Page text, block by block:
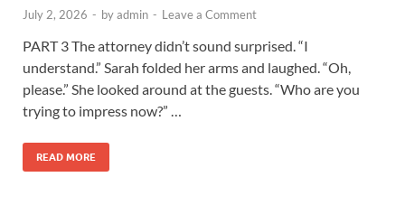
July 2, 2026 - byadmin - Leave a Comment
PART 3 The attorney didn’t sound surprised. “I
understand.” Sarah folded her arms and laughed. “Oh,
please.” She looked around at the guests. “Who are you
trying to impress now?” …
READ MORE